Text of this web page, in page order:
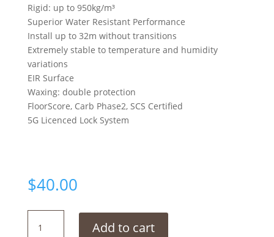
Rigid: up to 950kg/m³
Superior Water Resistant Performance
Install up to 32m without transitions
Extremely stable to temperature and humidity
variations
EIR Surface
Waxing: double protection
FloorScore, Carb Phase2, SCS Certified
5G Licenced Lock System
$40.00
White
Add to cart